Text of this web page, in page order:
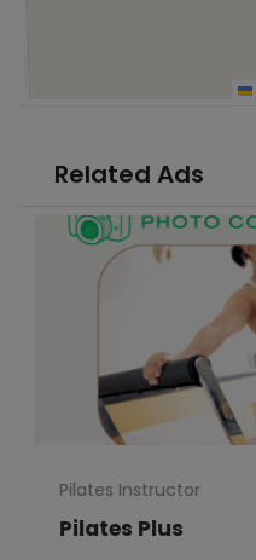
Related Ads
Pilates Instructor
Pilates Plus